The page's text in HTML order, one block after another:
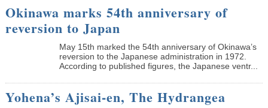
Okinawa marks 54th anniversary of
reversion to Japan
May 15th marked the 54th anniversary of Okinawa’s
reversion to the Japanese administration in 1972.
According to published figures, the Japanese ventr...
Yohena’s Ajisai-en, The Hydrangea